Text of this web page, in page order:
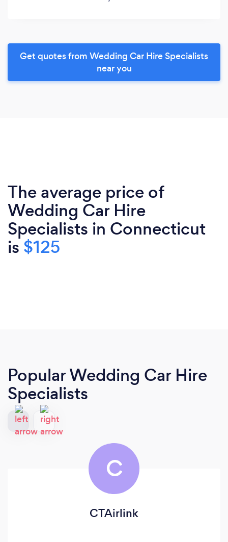
Get quotes from Wedding Car Hire Specialists
near you
The average price of
Wedding Car Hire
Specialists in Connecticut
is $125
Popular Wedding Car Hire
Specialists
C
CTAirlink